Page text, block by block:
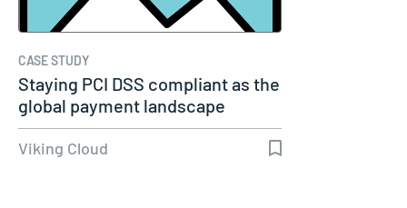
CASE STUDY
Staying PCI DSS compliant as the
global payment landscape
evolves
Viking Cloud